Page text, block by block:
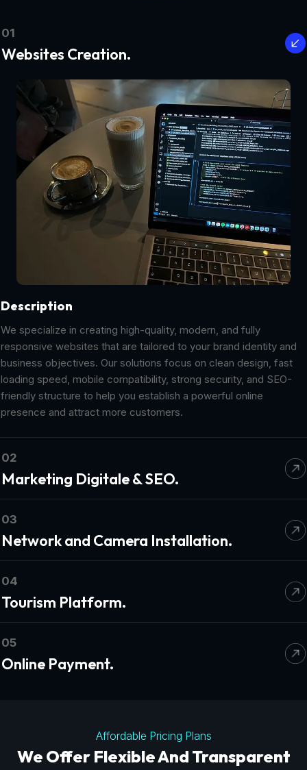
01
Websites Creation.
Description
We specialize in creating high-quality, modern, and fully
responsive websites that are tailored to your brand identity and
business objectives. Our solutions focus on clean design, fast
loading speed, mobile compatibility, strong security, and SEO-
friendly structure to help you establish a powerful online
presence and attract more customers.
02
Marketing Digitale & SEO.
03
Network and Camera Installation.
04
Tourism Platform.
05
Online Payment.
Affordable Pricing Plans
We Offer Flexible And Transparent